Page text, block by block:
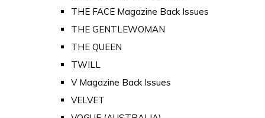
THE FACE Magazine Back Issues
THE GENTLEWOMAN
THE QUEEN
TWILL
V Magazine Back Issues
VELVET